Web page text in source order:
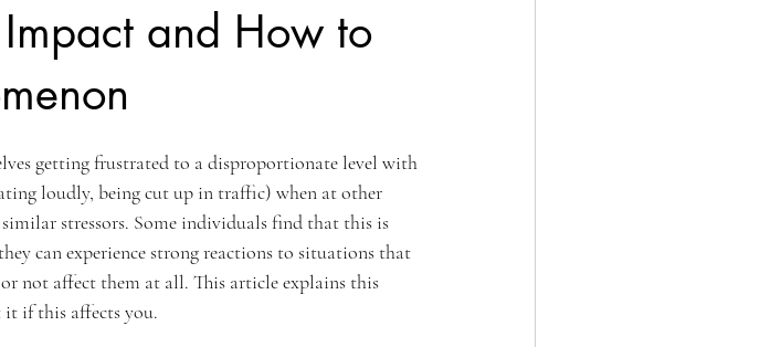
Impact and How to
getting frustrated to a disproportionate level with
loudly, being cut up in traffic) when at other
stressors. Some individuals find that this is
can experience strong reactions to situations that
not affect them at all. This article explains this
it if this affects you.